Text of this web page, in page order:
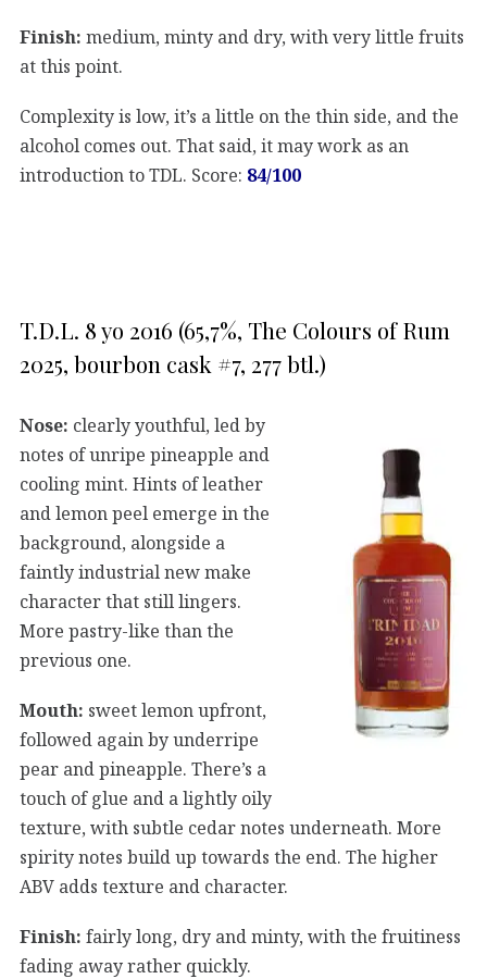
Finish: medium, minty and dry, with very little fruits
at this point.
Complexity is low, it’s a little on the thin side, and the
alcohol comes out. That said, it may work as an
introduction to TDL. Score: 84/100
T.D.L. 8 yo 2016 (65,7%, The Colours of Rum
2025, bourbon cask #7, 277 btl.)
Nose: clearly youthful, led by
notes of unripe pineapple and
cooling mint. Hints of leather
and lemon peel emerge in the
background, alongside a
faintly industrial new make
character that still lingers.
More pastry-like than the
previous one.
Mouth: sweet lemon upfront,
followed again by underripe
pear and pineapple. There’s a
touch of glue and a lightly oily
texture, with subtle cedar notes underneath. More
spirity notes build up towards the end. The higher
ABV adds texture and character.
Finish: fairly long, dry and minty, with the fruitiness
fading away rather quickly.